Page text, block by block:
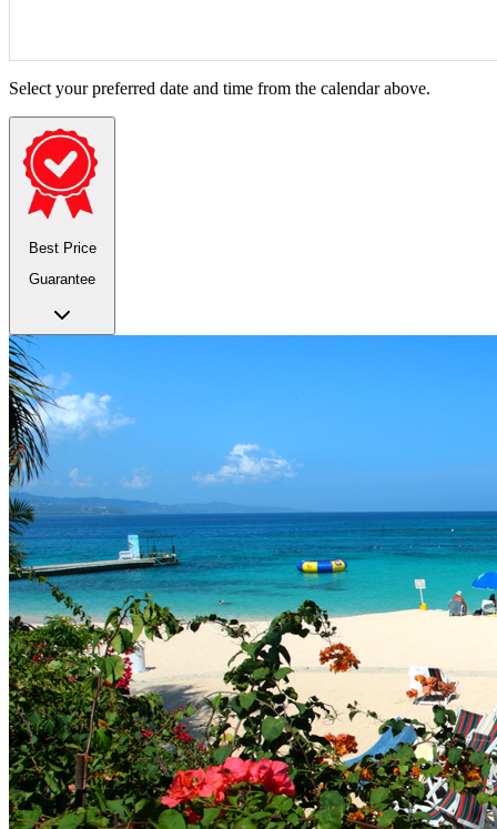
Select your preferred date and time from the calendar above.
Best Price
Guarantee